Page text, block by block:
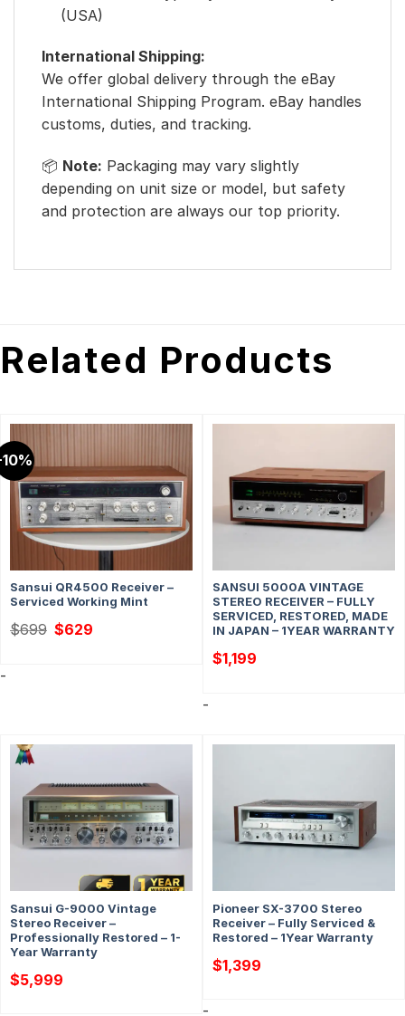
(USA)
International Shipping:
We offer global delivery through the eBay
International Shipping Program. eBay handles
customs, duties, and tracking.
📦 Note: Packaging may vary slightly
depending on unit size or model, but safety
and protection are always our top priority.
Related Products
Sansui QR4500 Receiver –
Serviced Working Mint
$699 Original
price
$629
-
SANSUI 5000A VINTAGE
STEREO RECEIVER – FULLY
SERVICED, RESTORED, MADE
IN JAPAN – 1YEAR WARRANTY
$1,199
-
Sansui G-9000 Vintage
Stereo Receiver –
Professionally Restored – 1-
Year Warranty
$5,999
Pioneer SX-3700 Stereo
Receiver – Fully Serviced &
Restored – 1Year Warranty
$1,399
-